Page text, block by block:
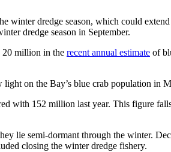
dredge season, which could
dredge season in September.
20 million in the recent annual estimate of
light on the Bay’s blue crab population in
with 152 million last year. This figure
lie semi-dormant through the winter.
closing the winter dredge fishery.